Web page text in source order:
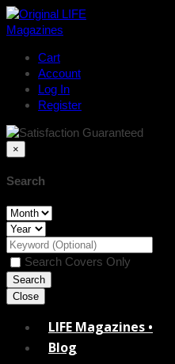
Cart
Account
Log In
Register
×
Search
Search Covers Only
Close
LIFE Magazines •
Blog